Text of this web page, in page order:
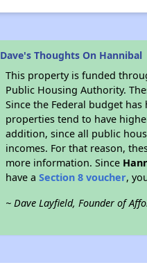
Dave's Thoughts On Hannibal
This property is funded
Public Housing Authority.
Since the Federal budget
properties tend to have
addition, since all public
incomes. For that reason,
more information. Since
have aSection 8 voucher,
~ Dave Layfield, Founder of